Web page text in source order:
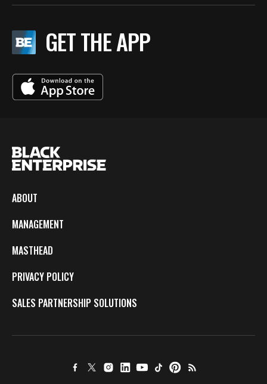
GET THE APP
ABOUT
MANAGEMENT
MASTHEAD
PRIVACY POLICY
SALES PARTNERSHIP SOLUTIONS